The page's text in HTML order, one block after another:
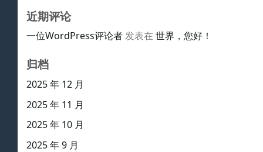
近期评论
一位WordPress评论者发表在世界，您好！
归档
2025 年 12 月
2025 年 11 月
2025 年 10 月
2025 年 9 月